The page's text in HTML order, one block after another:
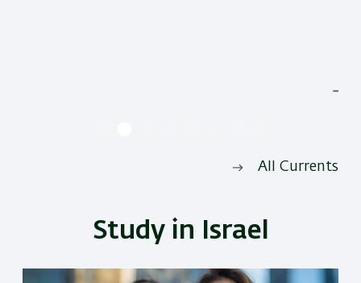
All Currents
Study in Israel